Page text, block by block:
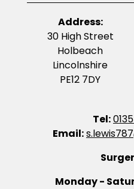
Address:
30 High Street
Holbeach
Lincolnshire
PE12 7DY
Tel:
Email:
Monday -